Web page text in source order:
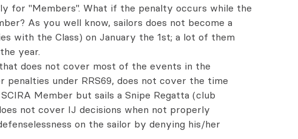
for "Members". What if the penalty occurs while the
As you well know, sailors does not become a
with the Class) on January the 1st; a lot of them
year.
does not cover most of the events in the
penalties under RRS69, does not cover the time
Member but sails a Snipe Regatta (club
not cover IJ decisions when not properly
on the sailor by denying his/her